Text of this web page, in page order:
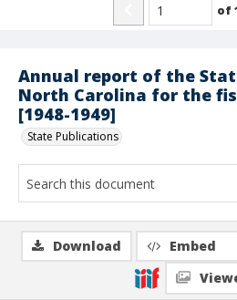
Annual report of the
North Carolina for the
[1948-1949]
State Publications
of
Download Embed